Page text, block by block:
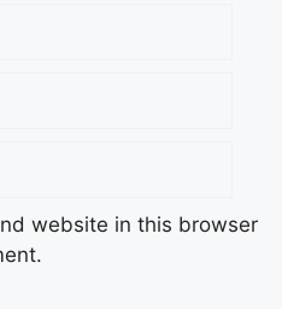
website in this browser